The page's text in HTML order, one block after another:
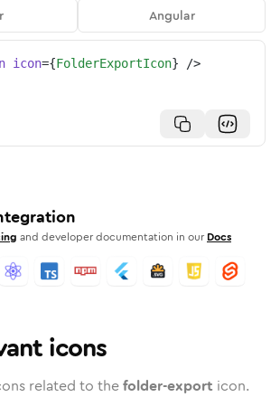
Angular
icon={FolderExportIcon} />
and developer documentation in our Docs
icons
related to thefolder-export icon.